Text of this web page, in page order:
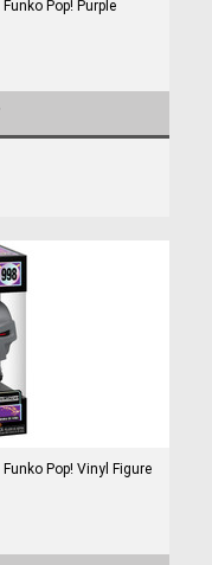
Pop! Purple
Pop! Vinyl Figure